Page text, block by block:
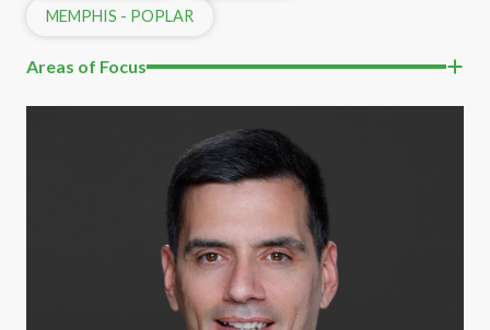
MEMPHIS - POPLAR
Areas of Focus